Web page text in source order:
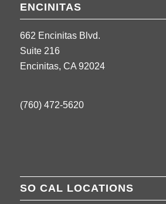
ENCINITAS
662 Encinitas Blvd.
Suite 216
Encinitas, CA 92024
(760) 472-5620
SO CAL LOCATIONS